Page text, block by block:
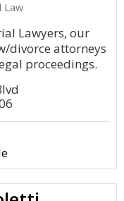
Law
Lawyers, our
divorce attorneys
proceedings.